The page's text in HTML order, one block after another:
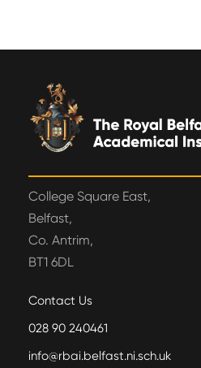
College Square East,
Belfast,
Co. Antrim,
BT1 6DL
Contact Us
028 90 240461
info@rbai.belfast.ni.sch.uk